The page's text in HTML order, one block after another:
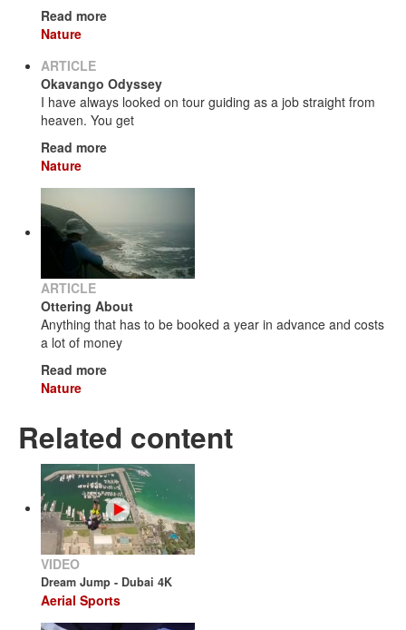
Read more
Nature
ARTICLE
Okavango Odyssey
I have always looked on tour guiding as a job straight from
heaven. You get
Read more
Nature
ARTICLE
Ottering About
Anything that has to be booked a year in advance and costs
a lot of money
Read more
Nature
Related content
VIDEO
Dream Jump - Dubai 4K
Aerial Sports